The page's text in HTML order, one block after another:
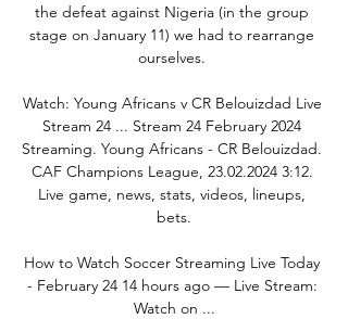
the defeat against Nigeria (in the group
stage on January 11) we had to rearrange
ourselves.
Watch: Young Africans v CR Belouizdad Live
Stream 24 ... Stream 24 February 2024
Streaming. Young Africans - CR Belouizdad.
CAF Champions League, 23.02.2024 3:12.
Live game, news, stats, videos, lineups,
bets.
How to Watch Soccer Streaming Live Today
- February 24 14 hours ago — Live Stream:
Watch on ...